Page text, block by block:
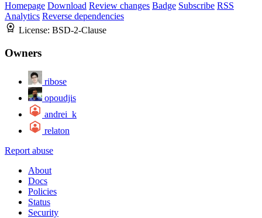
Homepage Download Review changes Badge Subscribe RSS
Analytics Reverse dependencies
License: BSD-2-Clause
Owners
ribose
opoudjis
andrei_k
relaton
Report abuse
About
Docs
Policies
Status
Security